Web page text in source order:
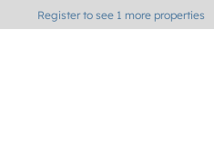
Register to see 1 more properties